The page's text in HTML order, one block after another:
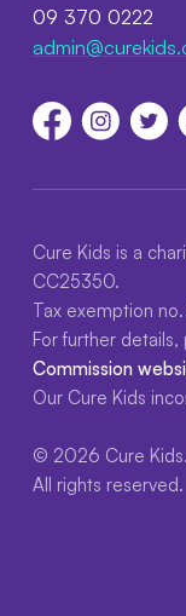
09 370 0222
Cure Kids is a
CC25350.
Tax exemption
For further
Commission
Our Cure Kids
© 2026 Cure Kids.
All rights reserved.